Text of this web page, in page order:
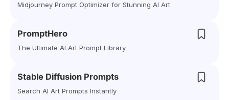
Midjourney Prompt Optimizer for Stunning AI Art
PromptHero
The Ultimate AI Art Prompt Library
Stable Diffusion Prompts
Search AI Art Prompts Instantly